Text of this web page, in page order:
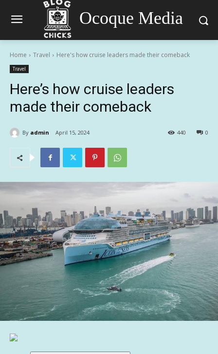
Ocoque Media
Home Travel Here's how cruise leaders made their comeback
Travel
Here’s how cruise leaders
made their comeback
By admin April 15, 2024 0
440